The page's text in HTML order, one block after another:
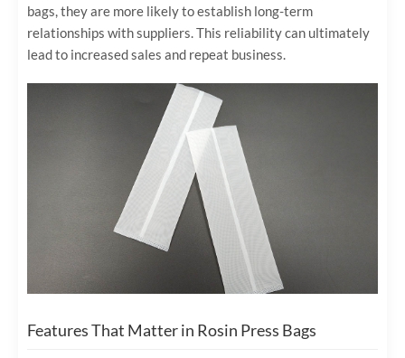
bags, they are more likely to establish long-term
relationships with suppliers. This reliability can ultimately
lead to increased sales and repeat business.
Features That Matter in Rosin Press Bags